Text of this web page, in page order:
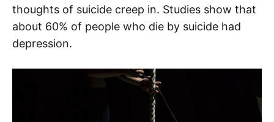
thoughts of suicide creep in. Studies show that
about 60% of people who die by suicide had
depression.